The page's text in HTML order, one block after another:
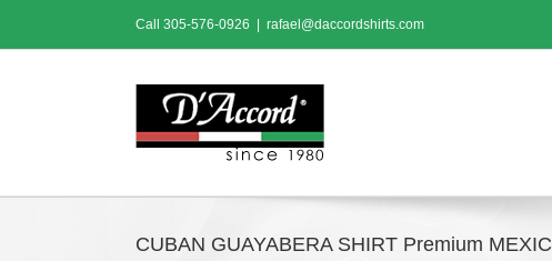
content
Call 305-576-0926 rafael@daccordshirts.com
CUBAN GUAYABERA SHIRT Premium